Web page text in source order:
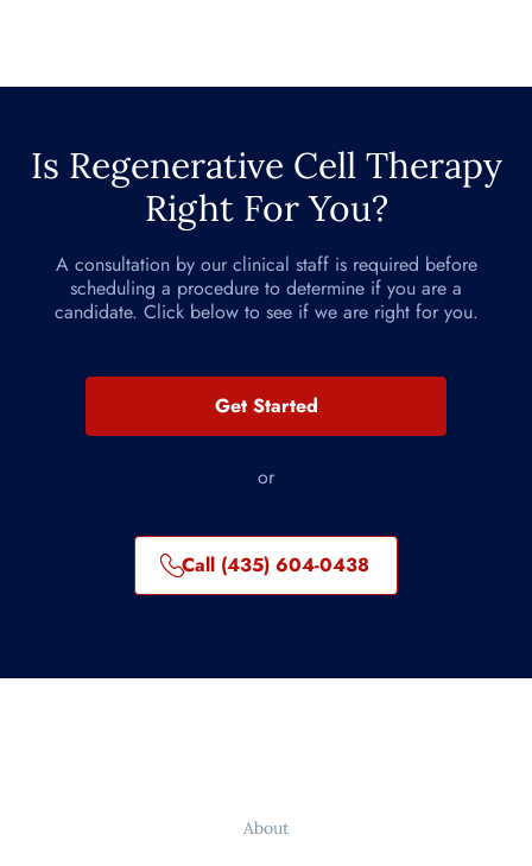
Is Regenerative Cell Therapy
Right For You?
A consultation by our clinical staff is required before
scheduling a procedure to determine if you are a
candidate. Click below to see if we are right for you.
Get Started
or
Call (435) 604-0438
About